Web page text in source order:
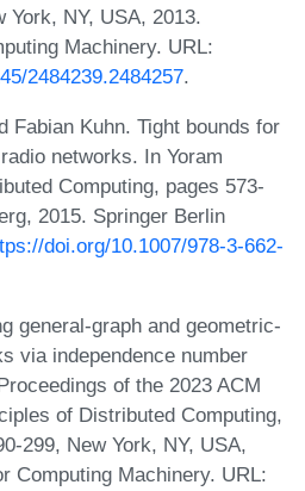
York, NY, USA, 2013.
Machinery. URL:
2484239.2484257.
Fabian Kuhn. Tight bounds for
networks. In Yoram
Computing, pages 573-
2015. Springer Berlin
doi.org/10.1007/978-3-662-
general-graph and geometric-
via independence number
of the 2023 ACM
of Distributed Computing,
299, New York, NY, USA,
Computing Machinery. URL: